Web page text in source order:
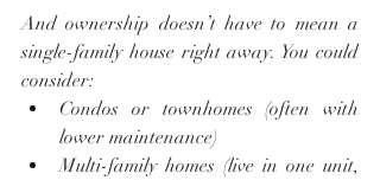
And ownership doesn’t have to mean a
single-family house right away. You could
consider:
Condos or townhomes (often with
lower maintenance)
Multi-family homes (live in one unit,